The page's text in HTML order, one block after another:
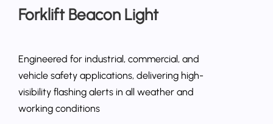
Forklift Beacon Light
Engineered for industrial, commercial, and
vehicle safety applications, delivering high-
visibility flashing alerts in all weather and
working conditions